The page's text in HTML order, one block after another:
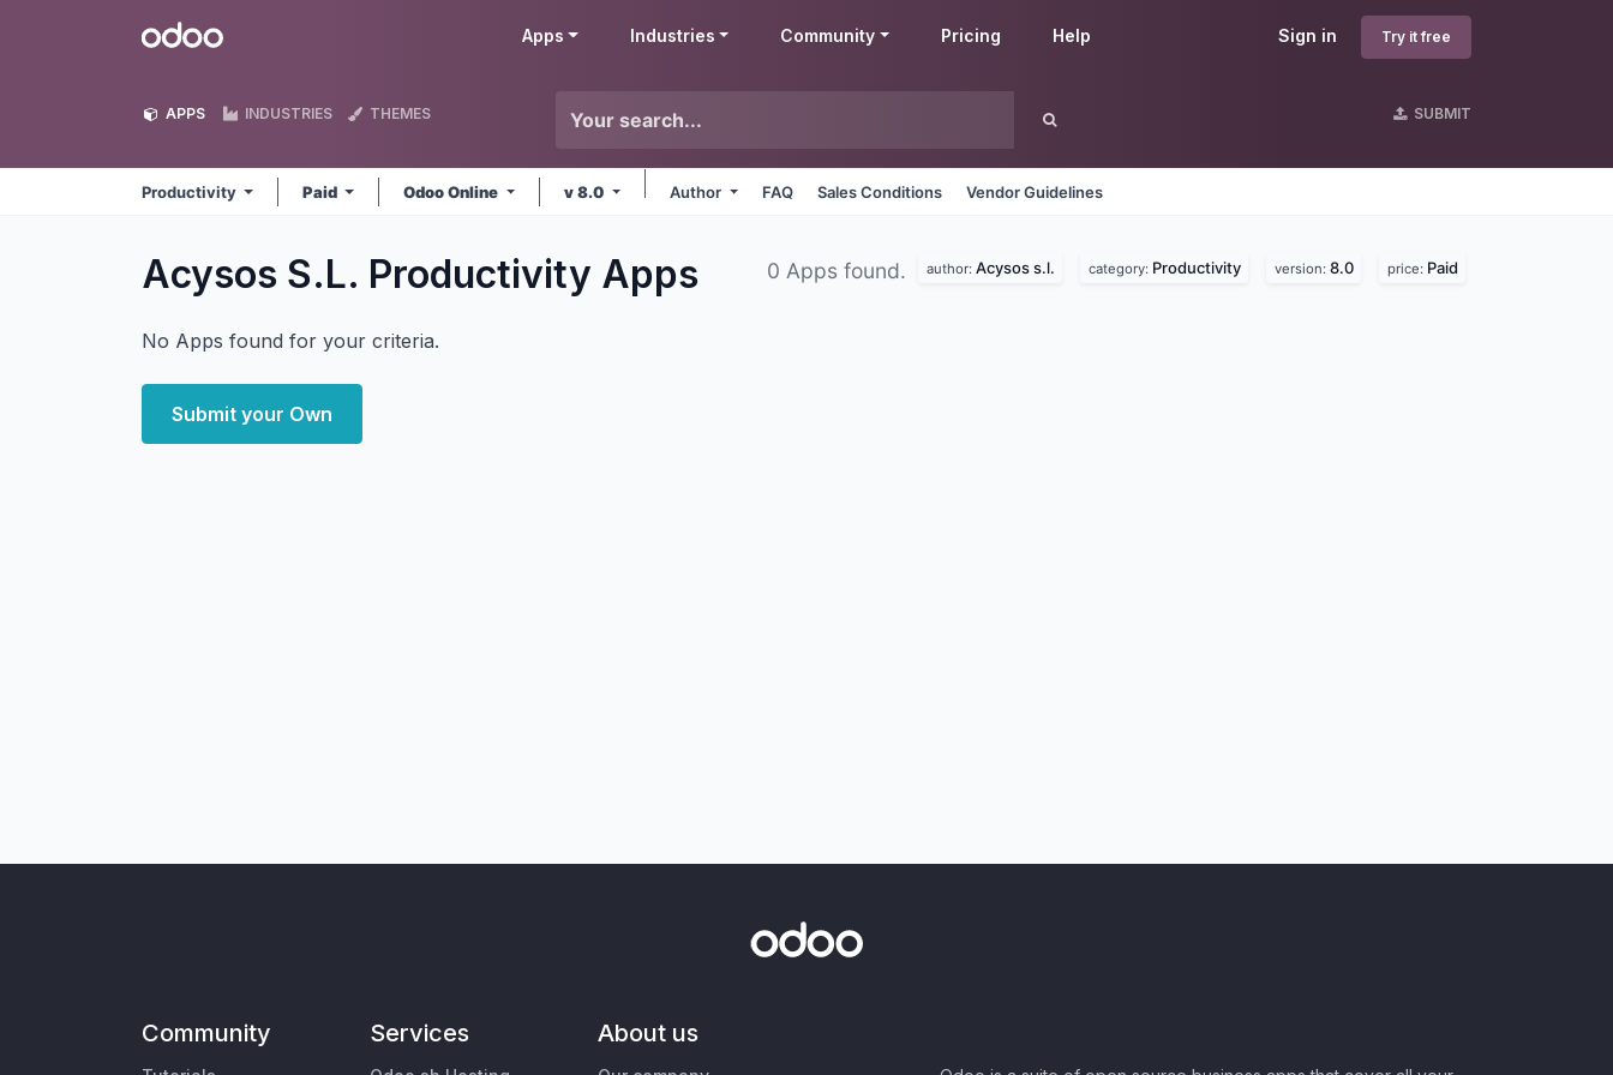
Odoo Sign in Try it free
Apps Industries Community Pricing Help
APPS INDUSTRIES THEMES SUBMIT
Productivity Paid Odoo Online v 8.0 Author FAQ Sales Conditions Vendor Guidelines
Acysos S.L. Productivity Apps 0 Apps found. author: Acysos s.l. category: Productivity version: 8.0 price: Paid
No Apps found for your criteria.
Submit your Own
Community Services About us